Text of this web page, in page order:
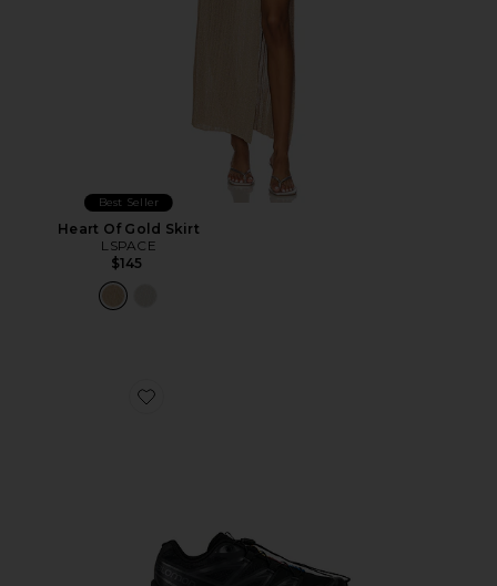
Best Seller
Heart Of Gold Skirt
LSPACE
$145
Favorite Xt-6 Sneakers